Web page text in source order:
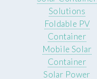
Solutions
Foldable PV
Container
Mobile Solar
Container
Solar Power